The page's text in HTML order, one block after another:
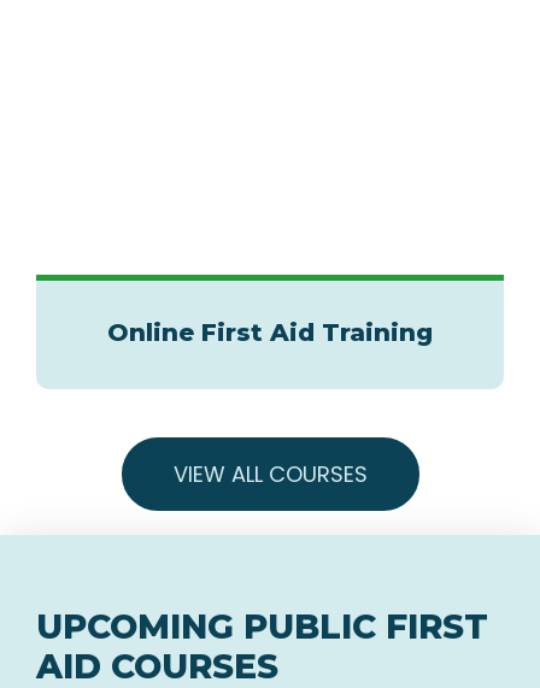
Online First Aid Training
VIEW ALL COURSES
UPCOMING PUBLIC FIRST
AID COURSES